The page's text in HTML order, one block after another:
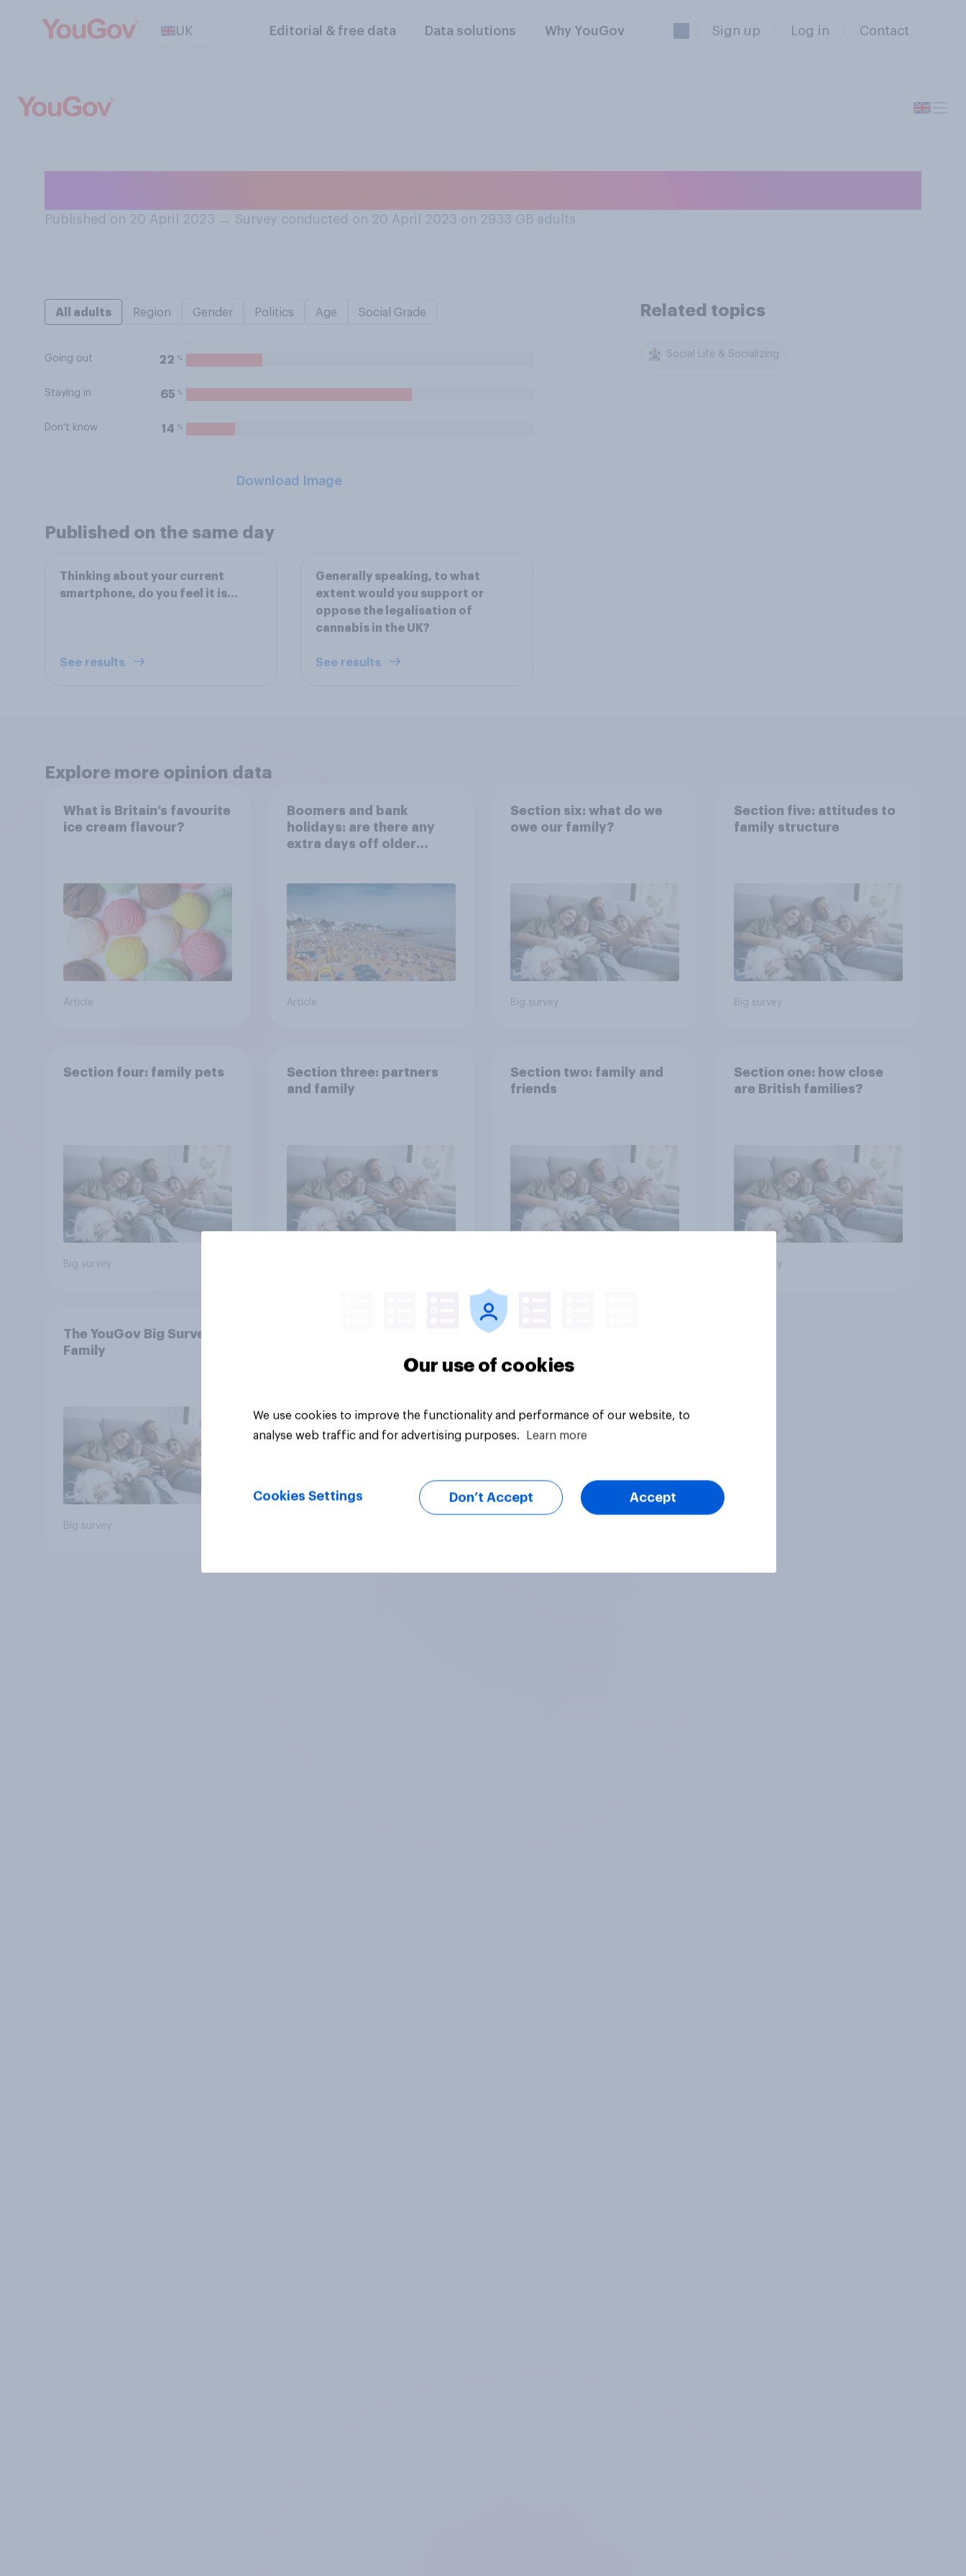
UK Editorial & free data Data solutions Why YouGov Sign up Log in Contact
Published on 20 April 2023 → Survey conducted on 20 April 2023 on 2933 GB adults
All adults Region Gender Politics Age Social Grade
Going out 22 %
Staying in 65 %
Don't know 14 %
Download Image
Related topics
Social Life & Socializing
Published on the same day
Thinking about your current
smartphone, do you feel it is…
See results
Generally speaking, to what
extent would you support or
oppose the legalisation of
cannabis in the UK?
See results
Explore more opinion data
What is Britain’s favourite
ice cream flavour?
Article
Boomers and bank
holidays: are there any
extra days off older
Article
Section six: what do we
owe our family?
Big survey
Section five: attitudes to
family structure
Big survey
Section four: family pets
Big survey
Section three: partners
and family
Section two: family and
friends
Section one: how close
are British families?
Big survey
The YouGov Big Survey on
Family
Big survey
Our use of cookies
We use cookies to improve the functionality and performance of our website, to
analyse web traffic and for advertising purposes.
Learn more
Cookies Settings Don’t Accept Accept